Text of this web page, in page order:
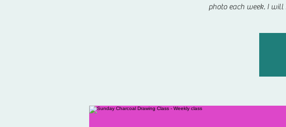
photo each week. I will